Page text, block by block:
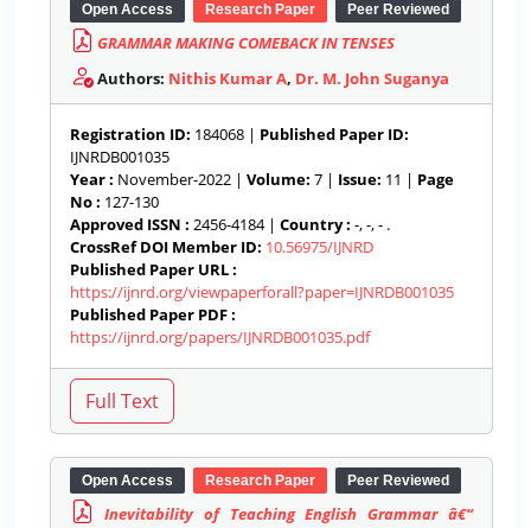
Open Access Research Paper Peer Reviewed
GRAMMAR MAKING COMEBACK IN TENSES
Authors: Nithis Kumar A, Dr. M. John Suganya
Registration ID: 184068 | Published Paper ID:
IJNRDB001035
Year : November-2022 | Volume: 7 | Issue: 11 | Page
No : 127-130
Approved ISSN : 2456-4184 | Country : -, -, - .
CrossRef DOI Member ID: 10.56975/IJNRD
Published Paper URL :
https://ijnrd.org/viewpaperforall?paper=IJNRDB001035
Published Paper PDF :
https://ijnrd.org/papers/IJNRDB001035.pdf
Open Access Research Paper Peer Reviewed
Inevitability of Teaching English Grammar â€“